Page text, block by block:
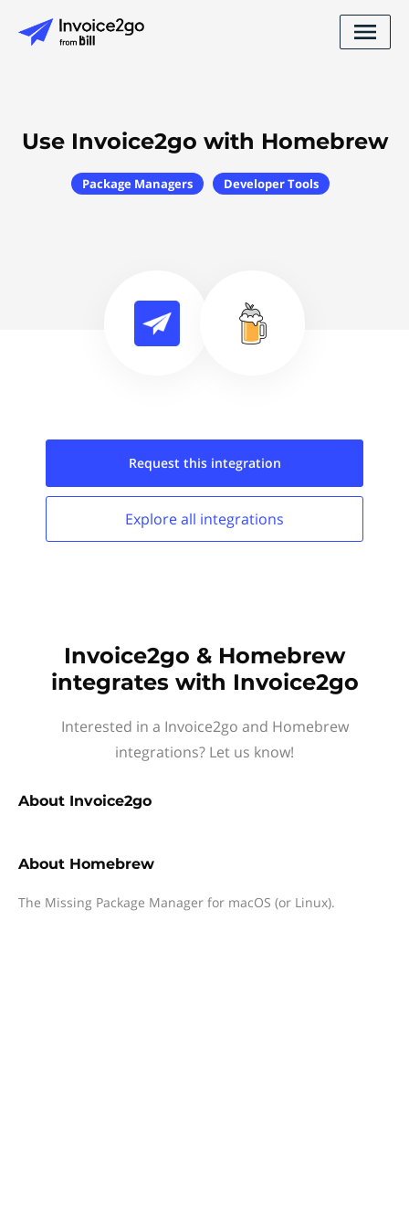
Use Invoice2go with Homebrew
Package Managers Developer Tools
Request this integration
Explore all integrations
Invoice2go & Homebrew
integrates with Invoice2go
Interested in a Invoice2go and Homebrew
integrations? Let us know!
About Invoice2go
About Homebrew
The Missing Package Manager for macOS (or Linux).